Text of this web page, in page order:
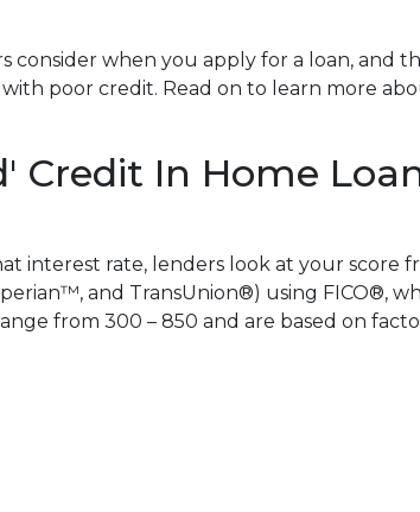
consider when you apply for a loan, and
poor credit. Read on to learn more
Credit In Home
interest rate, lenders look at your score
and TransUnion®) using FICO®,
from 300 – 850 and are based on